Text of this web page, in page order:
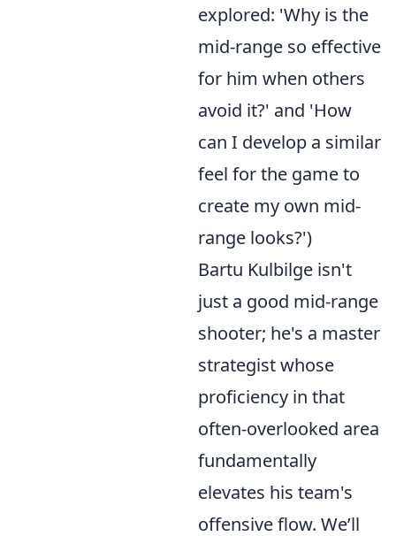
explored: 'Why is the
mid-range so effective
for him when others
avoid it?' and 'How
can I develop a similar
feel for the game to
create my own mid-
range looks?')
Bartu Kulbilge isn't
just a good mid-range
shooter; he's a master
strategist whose
proficiency in that
often-overlooked area
fundamentally
elevates his team's
offensive flow. We’ll